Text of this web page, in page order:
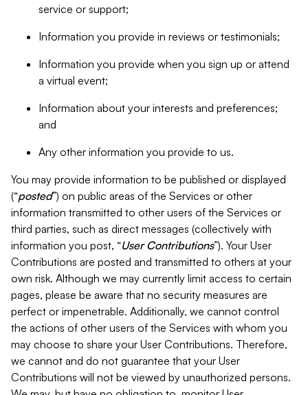
service or support;
Information you provide in reviews or testimonials;
Information you provide when you sign up or attend
a virtual event;
Information about your interests and preferences;
and
Any other information you provide to us.
You may provide information to be published or displayed
(“posted”) on public areas of the Services or other
information transmitted to other users of the Services or
third parties, such as direct messages (collectively with
information you post, “User Contributions”). Your User
Contributions are posted and transmitted to others at your
own risk. Although we may currently limit access to certain
pages, please be aware that no security measures are
perfect or impenetrable. Additionally, we cannot control
the actions of other users of the Services with whom you
may choose to share your User Contributions. Therefore,
we cannot and do not guarantee that your User
Contributions will not be viewed by unauthorized persons.